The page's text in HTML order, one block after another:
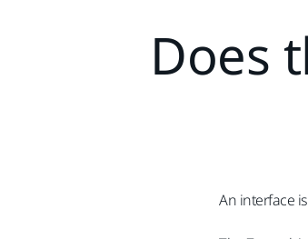
Does
An interface